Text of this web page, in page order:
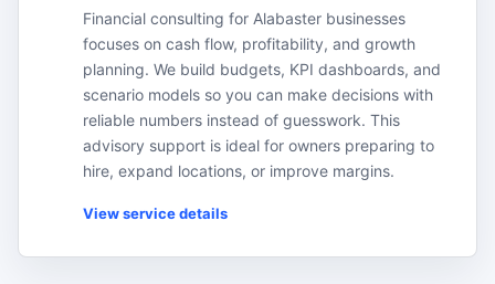
Financial consulting for Alabaster businesses
focuses on cash flow, profitability, and growth
planning. We build budgets, KPI dashboards, and
scenario models so you can make decisions with
reliable numbers instead of guesswork. This
advisory support is ideal for owners preparing to
hire, expand locations, or improve margins.
View service details